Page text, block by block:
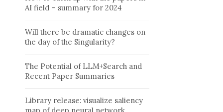
AI field – summary for 2024
Will there be dramatic changes on
the day of the Singularity?
The Potential of LLM+Search and
Recent Paper Summaries
Library release: visualize saliency